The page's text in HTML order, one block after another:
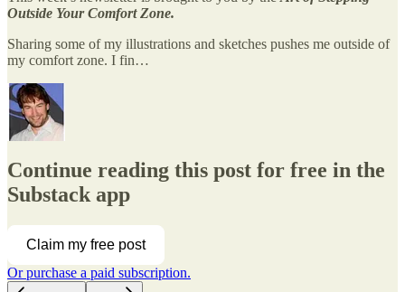
Outside Your Comfort Zone.
Sharing some of my illustrations and sketches pushes me outside of
my comfort zone. I fin…
Continue reading this post for free in the
Substack app
Claim my free post
Or purchase a paid subscription.